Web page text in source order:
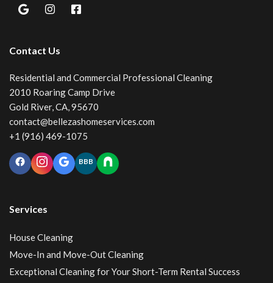
Contact Us
Residential and Commercial Professional Cleaning
2010 Roaring Camp Drive
Gold River, CA, 95670
contact@bellezashomeservices.com
+1 (916) 469-1075
BBB
Services
House Cleaning
Move-In and Move-Out Cleaning
Exceptional Cleaning for Your Short-Term Rental Success